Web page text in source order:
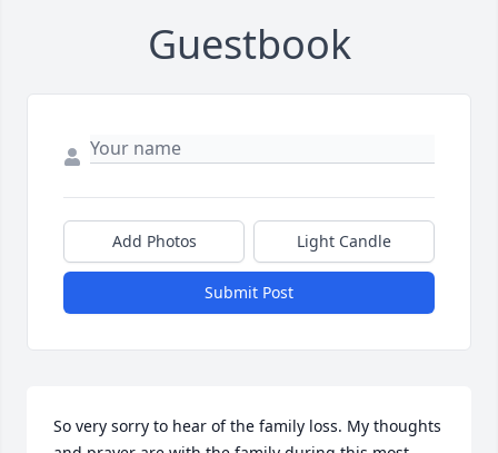
Guestbook
Add Photos Light Candle
Submit Post
So very sorry to hear of the family loss. My thoughts